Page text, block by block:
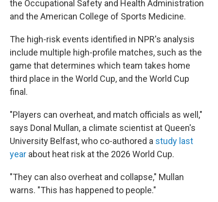
the Occupational Safety and Health Administration
and the American College of Sports Medicine.
The high-risk events identified in NPR's analysis
include multiple high-profile matches, such as the
game that determines which team takes home
third place in the World Cup, and the World Cup
final.
"Players can overheat, and match officials as well,"
says Donal Mullan, a climate scientist at Queen's
University Belfast, who co-authored a study last
year about heat risk at the 2026 World Cup.
"They can also overheat and collapse," Mullan
warns. "This has happened to people."